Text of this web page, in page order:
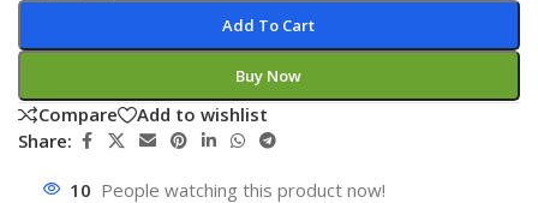
Add To Cart
Buy Now
Compare
Add to wishlist
Share:
10 People watching this product now!